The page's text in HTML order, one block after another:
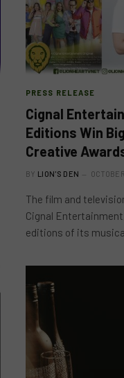
PRESS RELEASE
Cignal
Editions Win
Creative
BY LION'S DEN
The film and
Cignal
editions of its